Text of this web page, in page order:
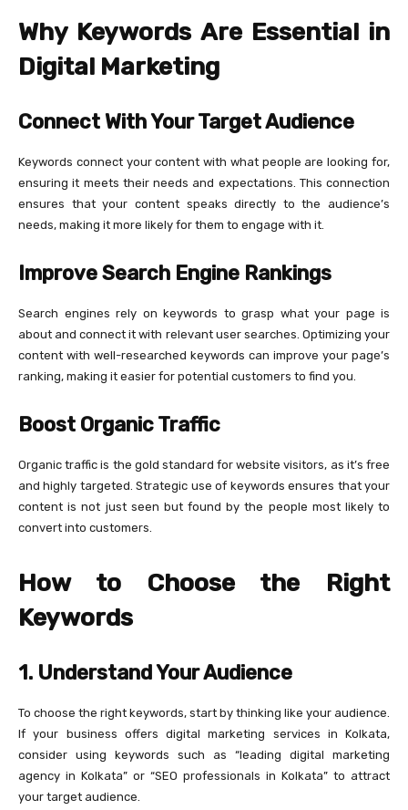
Why Keywords Are Essential in
Digital Marketing
Connect With Your Target Audience
Keywords connect your content with what people are looking for,
ensuring it meets their needs and expectations. This connection
ensures that your content speaks directly to the audience’s
needs, making it more likely for them to engage with it.
Improve Search Engine Rankings
Search engines rely on keywords to grasp what your page is
about and connect it with relevant user searches. Optimizing your
content with well-researched keywords can improve your page’s
ranking, making it easier for potential customers to find you.
Boost Organic Traffic
Organic traffic is the gold standard for website visitors, as it’s free
and highly targeted. Strategic use of keywords ensures that your
content is not just seen but found by the people most likely to
convert into customers.
How to Choose the Right
Keywords
1. Understand Your Audience
To choose the right keywords, start by thinking like your audience.
If your business offers digital marketing services in Kolkata,
consider using keywords such as “leading digital marketing
agency in Kolkata” or “SEO professionals in Kolkata” to attract
your target audience.